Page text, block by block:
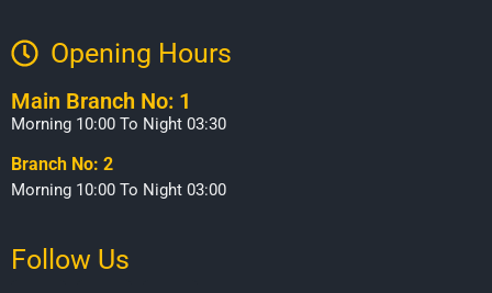
Opening Hours​
Main Branch No: 1
Morning 10:00 To Night 03:30
Branch No: 2
Morning 10:00 To Night 03:00
Follow Us